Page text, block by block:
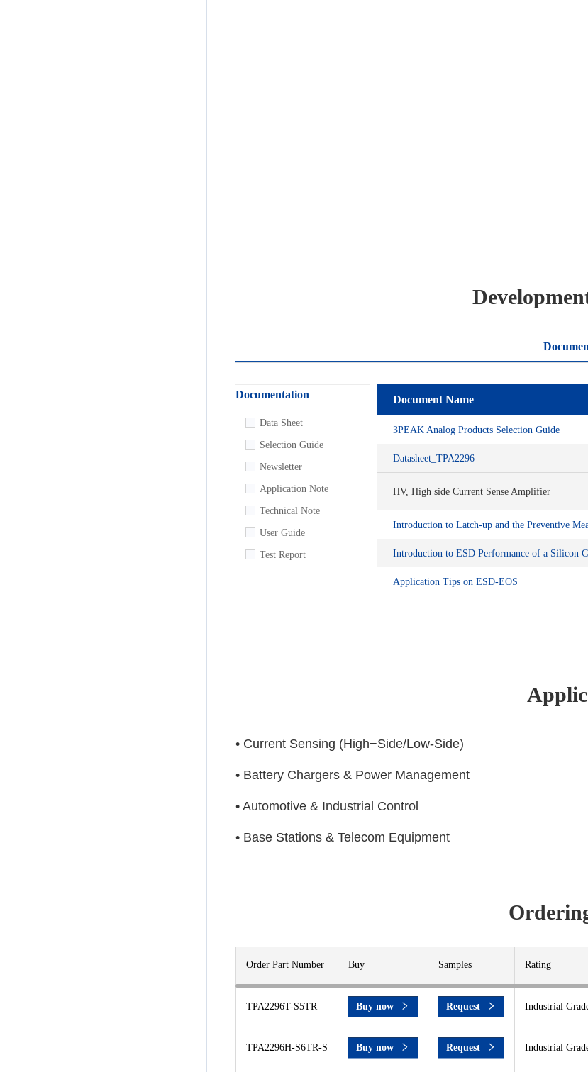
Documentation
Data Sheet
Selection Guide
Newsletter
Application Note
Technical Note
User Guide
Test Report
Document Name
3PEAK Analog Products Selection Guide
Datasheet_TPA2296
HV, High side Current Sense Amplifier
Introduction to Latch-up and the Preventive
Introduction to ESD Performance of a Silicon
Application Tips on ESD-EOS
• Current Sensing (High−Side/Low-Side)
• Battery Chargers & Power Management
• Automotive & Industrial Control
• Base Stations & Telecom Equipment
Order Part Number Buy Samples Rating
TPA2296T-S5TR Buy now Request Industrial
TPA2296H-S6TR-S Buy now Request Industrial